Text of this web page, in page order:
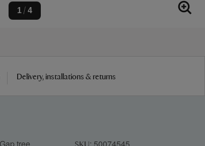
1 / 4
Delivery, installations & returns